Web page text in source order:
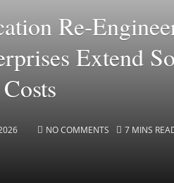
Re-
Extend
NO COMMENTS 7 MINS